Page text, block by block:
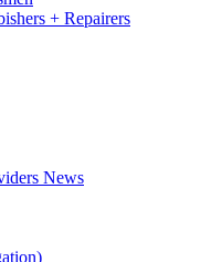
+ Repairers
News